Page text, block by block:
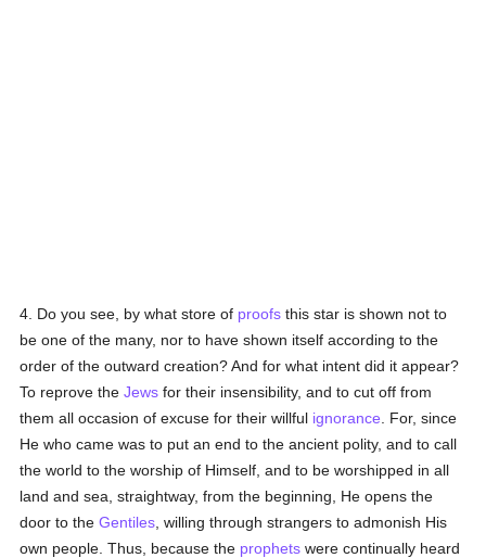
4. Do you see, by what store of proofs this star is shown not to
be one of the many, nor to have shown itself according to the
order of the outward creation? And for what intent did it appear?
To reprove theJews for their insensibility, and to cut off from
them all occasion of excuse for their willful ignorance . For, since
He who came was to put an end to the ancient polity, and to call
the world to the worship of Himself, and to be worshipped in all
land and sea, straightway, from the beginning, He opens the
door to theGentiles , willing through strangers to admonish His
own people. Thus, because the prophets were continually heard